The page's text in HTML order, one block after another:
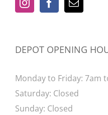
DEPOT OPENING
Monday to Friday: 7am
Saturday: Closed
Sunday: Closed